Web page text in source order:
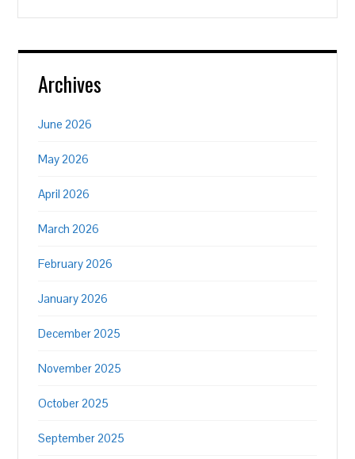
Archives
June 2026
May 2026
April 2026
March 2026
February 2026
January 2026
December 2025
November 2025
October 2025
September 2025